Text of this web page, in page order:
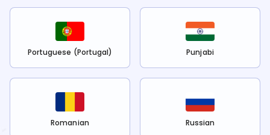
Portuguese (Portugal) Punjabi
Romanian Russian